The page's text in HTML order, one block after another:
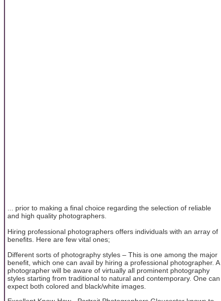
... prior to making a final choice regarding the selection of reliable
and high quality photographers.
Hiring professional photographers offers individuals with an array of
benefits. Here are few vital ones;
Different sorts of photography styles – This is one among the major
benefit, which one can avail by hiring a professional photographer. A
photographer will be aware of virtually all prominent photography
styles starting from traditional to natural and contemporary. One can
expect both colored and black/white images.